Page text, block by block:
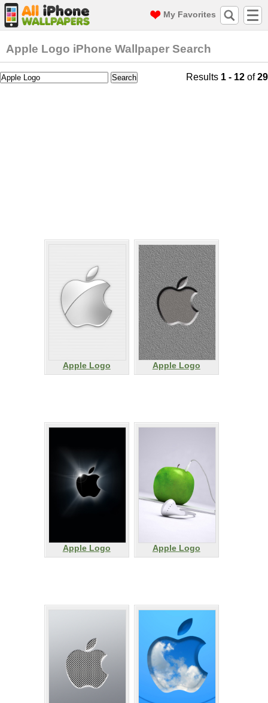
My Favorites
Apple Logo iPhone Wallpaper Search
Results 1 - 12 of29
Apple Logo Apple Logo
Apple Logo Apple Logo